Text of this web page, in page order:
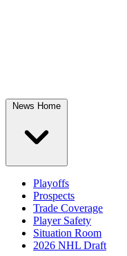
News Home
Playoffs
Prospects
Trade Coverage
Player Safety
Situation Room
2026 NHL Draft